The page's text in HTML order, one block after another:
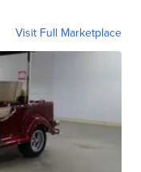
Visit Full Marketplace